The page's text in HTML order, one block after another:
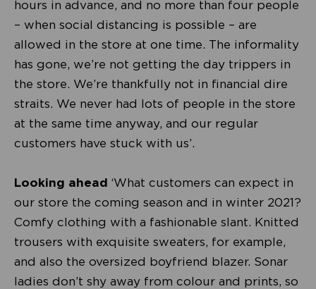
hours in advance, and no more than four people
– when social distancing is possible – are
allowed in the store at one time. The informality
has gone, we’re not getting the day trippers in
the store. We’re thankfully not in financial dire
straits. We never had lots of people in the store
at the same time anyway, and our regular
customers have stuck with us’.
Looking ahead ‘What customers can expect in
our store the coming season and in winter 2021?
Comfy clothing with a fashionable slant. Knitted
trousers with exquisite sweaters, for example,
and also the oversized boyfriend blazer. Sonar
ladies don’t shy away from colour and prints, so